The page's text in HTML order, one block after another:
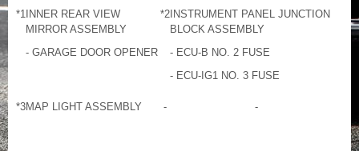
*1 INNER REAR VIEW
MIRROR ASSEMBLY
- GARAGE DOOR OPENER
*2 INSTRUMENT PANEL JUNCTION
BLOCK ASSEMBLY
- ECU-B NO. 2 FUSE
- ECU-IG1 NO. 3 FUSE
*3MAP LIGHT ASSEMBLY - -